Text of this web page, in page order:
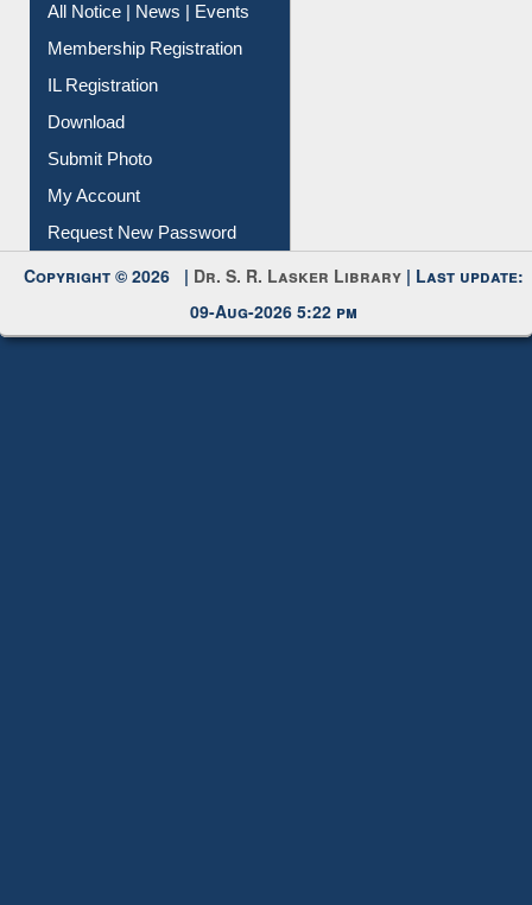
Instant Reference Service
All Notice | News | Events
Membership Registration
IL Registration
Download
Submit Photo
My Account
Request New Password
Copyright © 2026 |Dr. S. R. Lasker Library